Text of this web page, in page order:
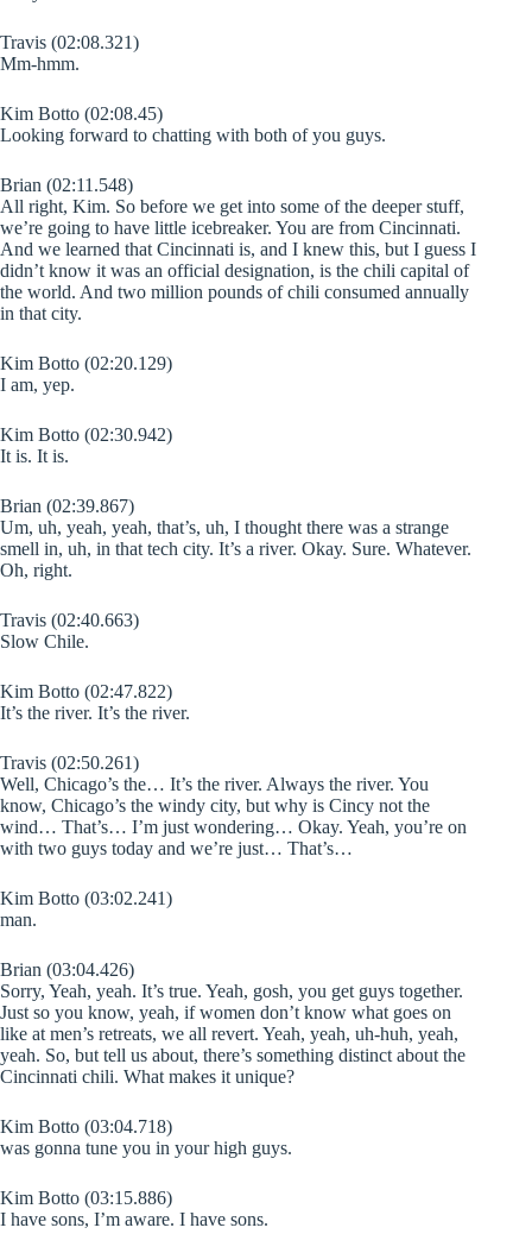
Travis (02:08.321)
Mm-hmm.
Kim Botto (02:08.45)
Looking forward to chatting with both of you guys.
Brian (02:11.548)
All right, Kim. So before we get into some of the deeper stuff,
we’re going to have little icebreaker. You are from Cincinnati.
And we learned that Cincinnati is, and I knew this, but I guess I
didn’t know it was an official designation, is the chili capital of
the world. And two million pounds of chili consumed annually
in that city.
Kim Botto (02:20.129)
I am, yep.
Kim Botto (02:30.942)
It is. It is.
Brian (02:39.867)
Um, uh, yeah, yeah, that’s, uh, I thought there was a strange
smell in, uh, in that tech city. It’s a river. Okay. Sure. Whatever.
Oh, right.
Travis (02:40.663)
Slow Chile.
Kim Botto (02:47.822)
It’s the river. It’s the river.
Travis (02:50.261)
Well, Chicago’s the… It’s the river. Always the river. You
know, Chicago’s the windy city, but why is Cincy not the
wind… That’s… I’m just wondering… Okay. Yeah, you’re on
with two guys today and we’re just… That’s…
Kim Botto (03:02.241)
man.
Brian (03:04.426)
Sorry, Yeah, yeah. It’s true. Yeah, gosh, you get guys together.
Just so you know, yeah, if women don’t know what goes on
like at men’s retreats, we all revert. Yeah, yeah, uh-huh, yeah,
yeah. So, but tell us about, there’s something distinct about the
Cincinnati chili. What makes it unique?
Kim Botto (03:04.718)
was gonna tune you in your high guys.
Kim Botto (03:15.886)
I have sons, I’m aware. I have sons.